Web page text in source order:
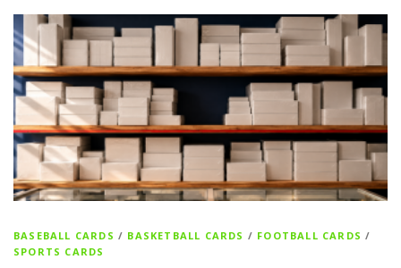
BASEBALL CARDS / BASKETBALL CARDS / FOOTBALL CARDS /
SPORTS CARDS